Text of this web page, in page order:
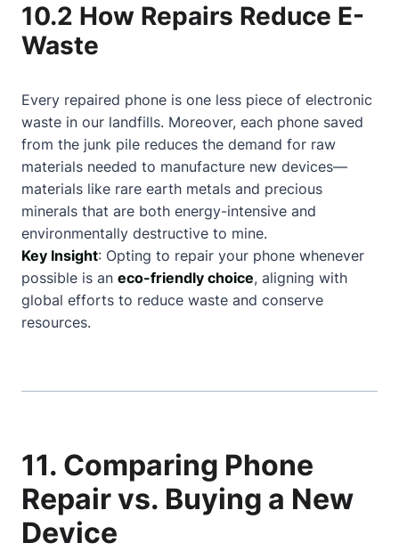
10.2 How Repairs Reduce E-
Waste
Every repaired phone is one less piece of electronic
waste in our landfills. Moreover, each phone saved
from the junk pile reduces the demand for raw
materials needed to manufacture new devices—
materials like rare earth metals and precious
minerals that are both energy-intensive and
environmentally destructive to mine.
Key Insight: Opting to repair your phone whenever
possible is an eco-friendly choice, aligning with
global efforts to reduce waste and conserve
resources.
11. Comparing Phone
Repair vs. Buying a New
Device